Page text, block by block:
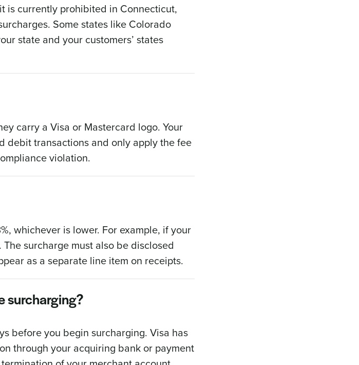
is currently prohibited in Connecticut,
Some states like Colorado
state and your customers’ states
carry a Visa or Mastercard logo. Your
debit transactions and only apply the fee
violation.
whichever is lower. For example, if your
surcharge must also be disclosed
as a separate line item on receipts.
surcharging?
before you begin surcharging. Visa has
through your acquiring bank or payment